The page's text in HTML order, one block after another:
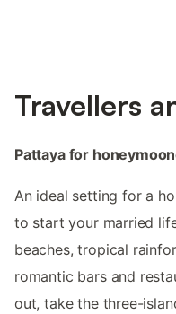
Travellers
Pattaya for
An ideal setting for a
to start your married
beaches, tropical
romantic bars and
out, take the three-